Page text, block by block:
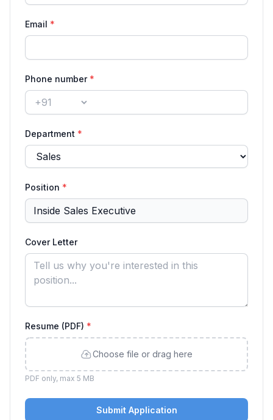
Email *
Phone number *
Country code
Department *
Position *
Cover Letter
Resume (PDF) *
Choose file or drag here
PDF only, max 5 MB
Submit Application